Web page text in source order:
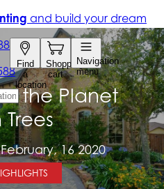
the Planet
16 2020